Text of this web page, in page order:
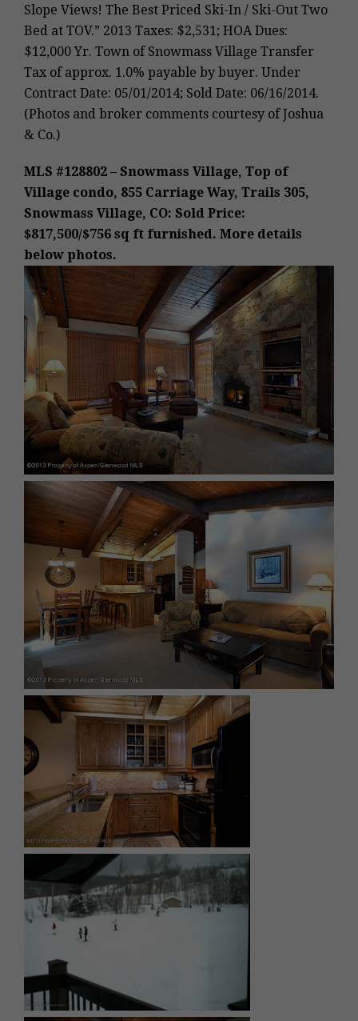
Slope Views! The Best Priced Ski-In / Ski-Out Two
Bed at TOV.” 2013 Taxes: $2,531; HOA Dues:
$12,000 Yr. Town of Snowmass Village Transfer
Tax of approx. 1.0% payable by buyer. Under
Contract Date: 05/01/2014; Sold Date: 06/16/2014.
(Photos and broker comments courtesy of Joshua
& Co.)
MLS #128802 – Snowmass Village, Top of
Village condo, 855 Carriage Way, Trails 305,
Snowmass Village, CO: Sold Price:
$817,500/$756 sq ft furnished. More details
below photos.